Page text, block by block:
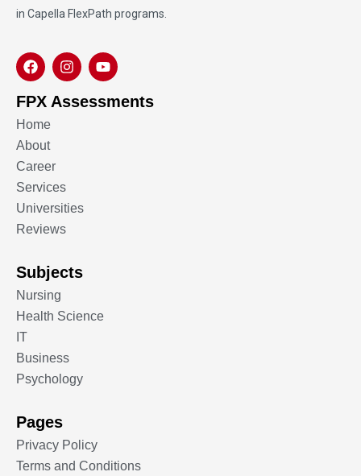
in Capella FlexPath programs.
FPX Assessments
Home
About
Career
Services
Universities
Reviews
Subjects
Nursing
Health Science
IT
Business
Psychology
Pages
Privacy Policy
Terms and Conditions